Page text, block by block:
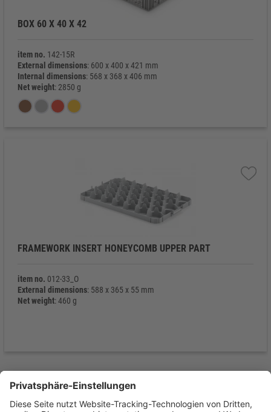
BOX 60 X 40 X 42
item no. 142-15R
External dimensions: 600 x 400 x 421 mm
Internal dimensions: 568 x 368 x 406 mm
Net weight: 2850 g
FRAMEWORK INSERT HONEYCOMB UPPER PART
item no. 012-33_O
External dimensions: 588 x 365 x 55 mm
Net weight: 460 g